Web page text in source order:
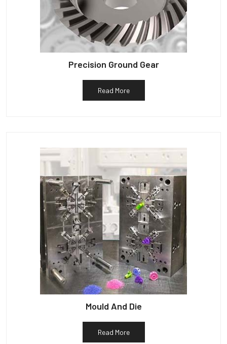
Precision Ground Gear
Read More
Mould And Die
Read More